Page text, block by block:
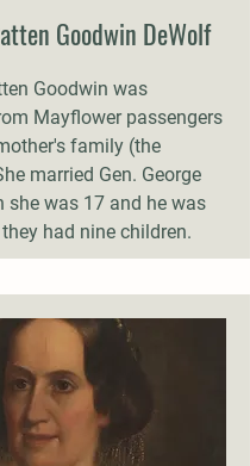
Goodwin DeWolf
Goodwin was
Mayflower passengers
family (the
married Gen. George
she was 17 and he was
had nine children.